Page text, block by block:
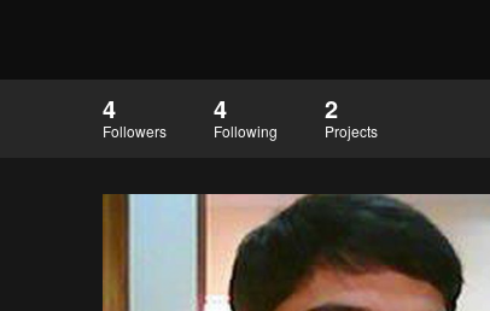
4
Followers
4
Following
2
Projects